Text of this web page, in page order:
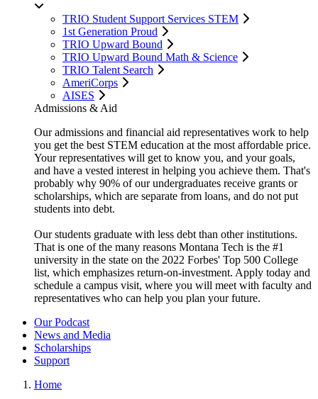
TRIO Student Support Services STEM
1st Generation Proud
TRIO Upward Bound
TRIO Upward Bound Math & Science
TRIO Talent Search
AmeriCorps
AISES
Admissions & Aid
Our admissions and financial aid representatives work to help
you get the best STEM education at the most affordable price.
Your representatives will get to know you, and your goals,
and have a vested interest in helping you achieve them. That's
probably why 90% of our undergraduates receive grants or
scholarships, which are separate from loans, and do not put
students into debt.
Our students graduate with less debt than other institutions.
That is one of the many reasons Montana Tech is the #1
university in the state on the 2022 Forbes' Top 500 College
list, which emphasizes return-on-investment. Apply today and
schedule a campus visit, where you will meet with faculty and
representatives who can help you plan your future.
Our Podcast
News and Media
Scholarships
Support
Home